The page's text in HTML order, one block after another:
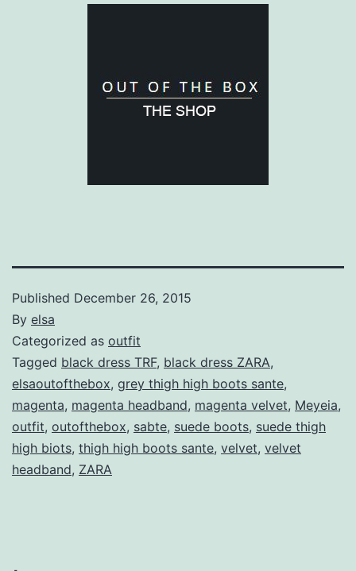
Published December 26, 2015
By elsa
Categorized as outfit
Tagged black dress TRF, black dress ZARA,
elsaoutofthebox, grey thigh high boots sante,
magenta, magenta headband, magenta velvet, Meyeia,
outfit, outofthebox, sabte, suede boots, suede thigh
high biots, thigh high boots sante, velvet, velvet
headband, ZARA